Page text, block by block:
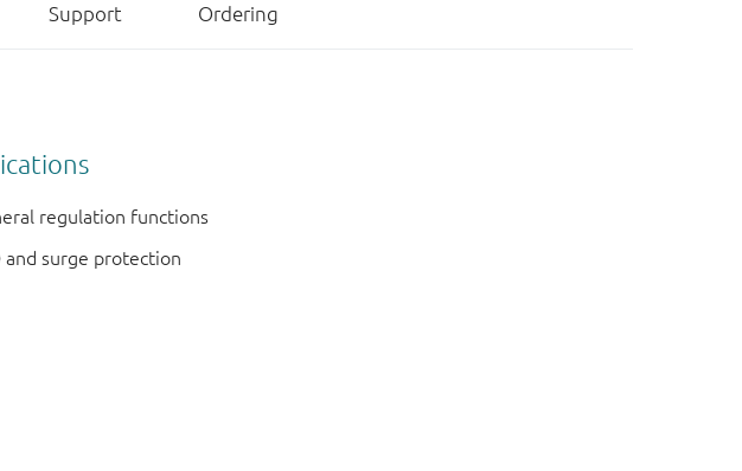
Support Ordering
regulation functions
and surge protection